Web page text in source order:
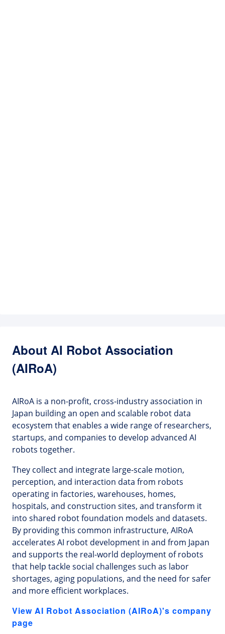
About AI Robot Association
(AIRoA)
AIRoA is a non-profit, cross-industry association in
Japan building an open and scalable robot data
ecosystem that enables a wide range of researchers,
startups, and companies to develop advanced AI
robots together.
They collect and integrate large-scale motion,
perception, and interaction data from robots
operating in factories, warehouses, homes,
hospitals, and construction sites, and transform it
into shared robot foundation models and datasets.
By providing this common infrastructure, AIRoA
accelerates AI robot development in and from Japan
and supports the real-world deployment of robots
that help tackle social challenges such as labor
shortages, aging populations, and the need for safer
and more efficient workplaces.
View AI Robot Association (AIRoA)'s company
page